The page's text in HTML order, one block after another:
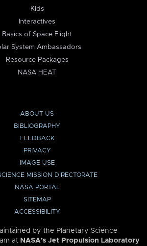
Kids
Interactives
Basics of Space Flight
System Ambassadors
Resource Packages
NASA HEAT
ABOUT US
BIBLIOGRAPHY
FEEDBACK
PRIVACY
IMAGE USE
MISSION DIRECTORATE
NASA PORTAL
SITEMAP
ACCESSIBILITY
by the Planetary Science
at NASA’s Jet Propulsion Laboratory